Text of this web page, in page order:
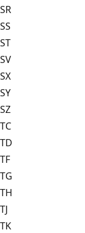
SR
SS
ST
SV
SX
SY
SZ
TC
TD
TF
TG
TH
TJ
TK